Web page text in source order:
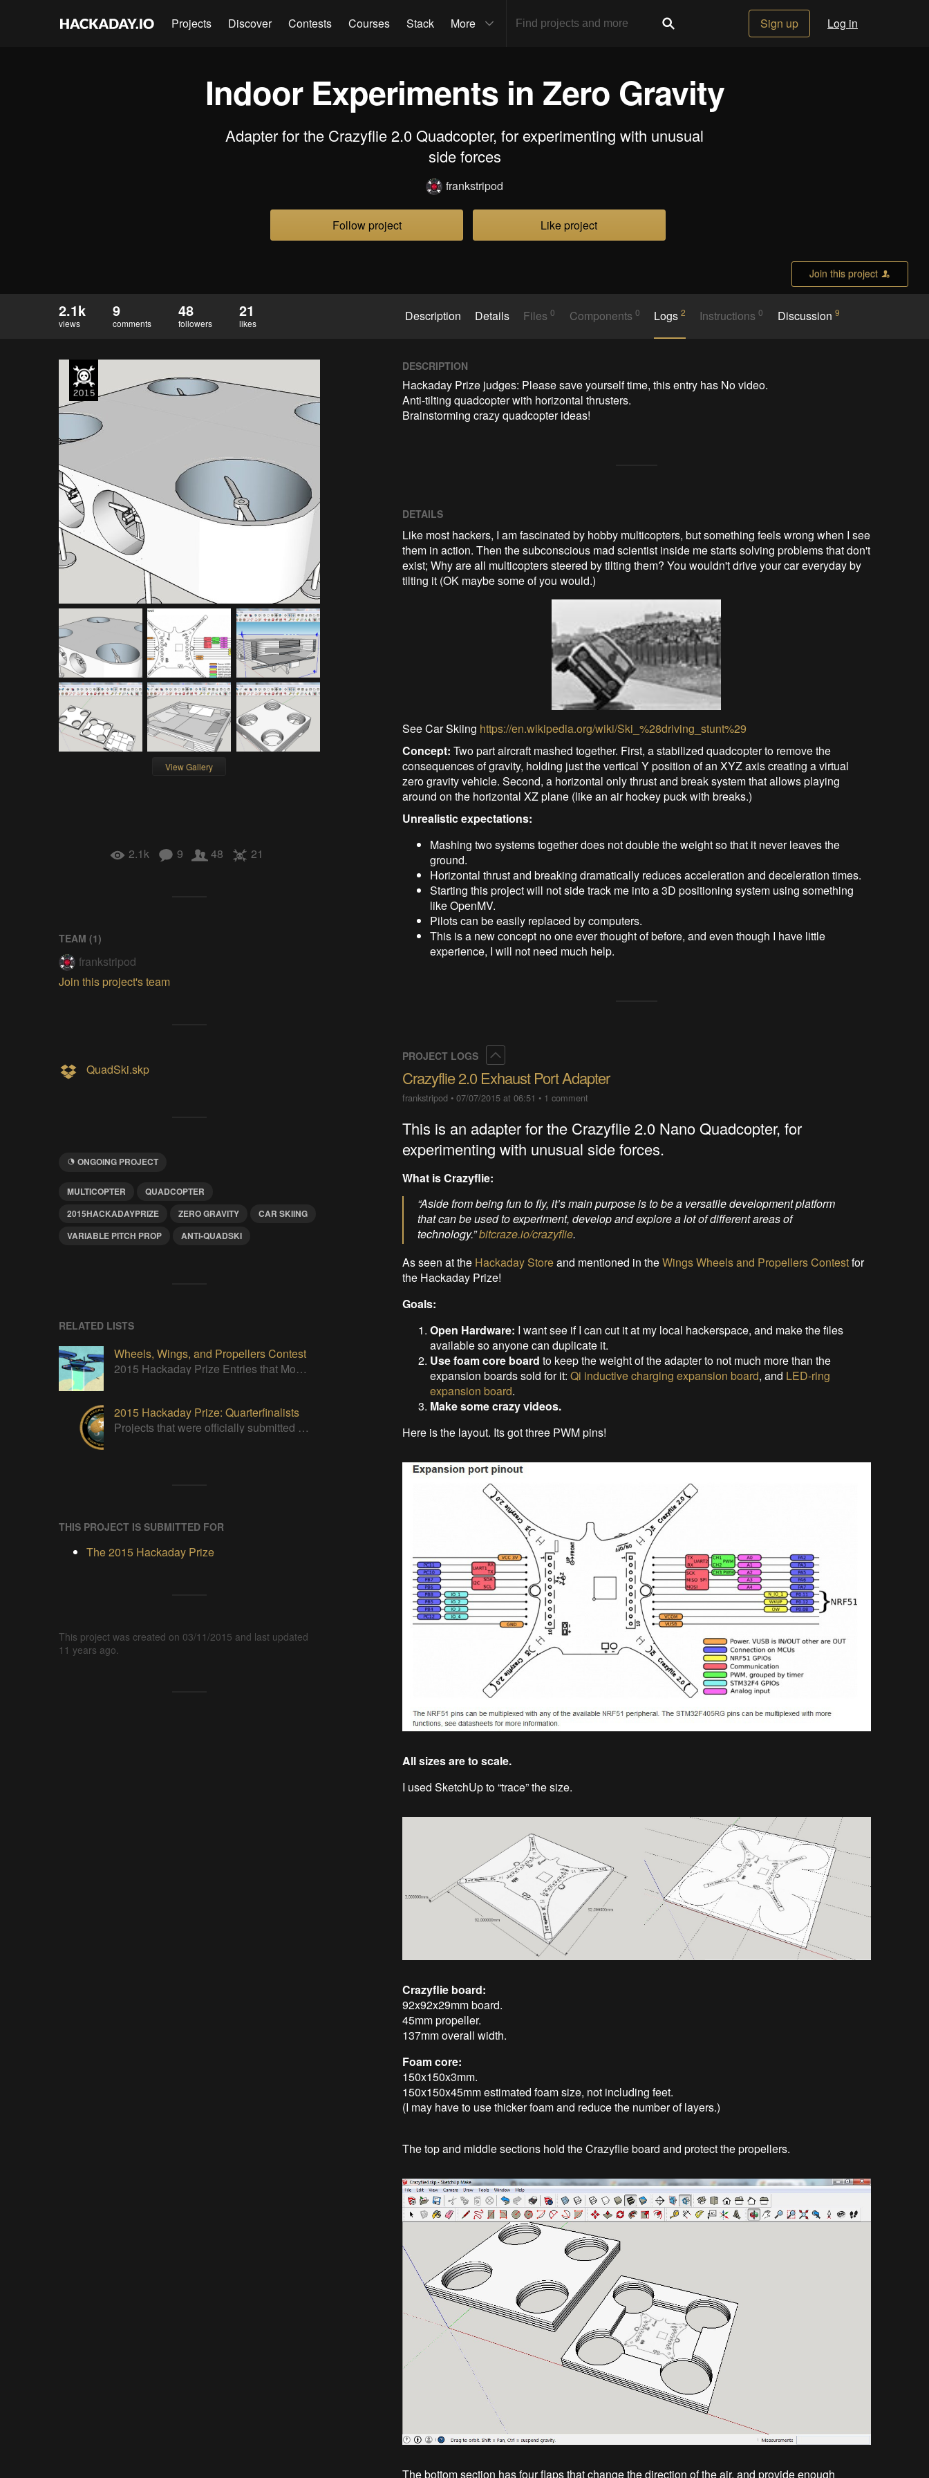
Projects Discover Contests Courses Stack More Sign up Log in
Indoor Experiments in Zero Gravity
Adapter for the Crazyflie 2.0 Quadcopter, for experimenting with unusual
side forces
frankstripod
Follow project Like project
Join this project
2.1k
views
9
comments
48
followers
21
likes Description Details Files0 Components 0 Logs2 Instructions0 Discussion 9
View Gallery
2.1k 9 48 21
TEAM (1)
frankstripod
Join this project's team
QuadSki.skp
ONGOING PROJECT
MULTICOPTER
QUADCOPTER
2015HACKADAYPRIZE
ZERO GRAVITY
CAR SKIING
VARIABLE PITCH PROP
ANTI-QUADSKI
RELATED LISTS
Wheels, Wings, and Propellers Contest
2015 Hackaday Prize Entries that Move!
2015 Hackaday Prize: Quarterfinalists
Projects that were officially submitted to the 2015 Hackaday Prize
THIS PROJECT IS SUBMITTED FOR
The 2015 Hackaday Prize
This project was created on 03/11/2015 and last updated
11 years ago.
DESCRIPTION
Hackaday Prize judges: Please save yourself time, this entry has No video.
Anti-tilting quadcopter with horizontal thrusters.
Brainstorming crazy quadcopter ideas!
DETAILS
Like most hackers, I am fascinated by hobby multicopters, but something feels wrong when I see
them in action. Then the subconscious mad scientist inside me starts solving problems that don't
exist; Why are all multicopters steered by tilting them? You wouldn't drive your car everyday by
tilting it (OK maybe some of you would.)
See Car Skiing https://en.wikipedia.org/wiki/Ski_%28driving_stunt%29
Concept: Two part aircraft mashed together. First, a stabilized quadcopter to remove the
consequences of gravity, holding just the vertical Y position of an XYZ axis creating a virtual
zero gravity vehicle. Second, a horizontal only thrust and break system that allows playing
around on the horizontal XZ plane (like an air hockey puck with breaks.)
Unrealistic expectations:
Mashing two systems together does not double the weight so that it never leaves the
ground.
Horizontal thrust and breaking dramatically reduces acceleration and deceleration times.
Starting this project will not side track me into a 3D positioning system using something
like OpenMV.
Pilots can be easily replaced by computers.
This is a new concept no one ever thought of before, and even though I have little
experience, I will not need much help.
PROJECT LOGS
Crazyflie 2.0 Exhaust Port Adapter
frankstripod •07/07/2015 at 06:51 • 1 comment
This is an adapter for the Crazyflie 2.0 Nano Quadcopter, for
experimenting with unusual side forces.
What is Crazyflie:
“Aside from being fun to fly, it’s main purpose is to be a versatile development platform
that can be used to experiment, develop and explore a lot of different areas of
technology.”bitcraze.io/crazyflie.
As seen at the Hackaday Storeand mentioned in theWings Wheels and Propellers Contestfor
the Hackaday Prize!
Goals:
Open Hardware: I want see if I can cut it at my local hackerspace, and make the files
available so anyone can duplicate it.
Use foam core board to keep the weight of the adapter to not much more than the
expansion boards sold for it:Qi inductive charging expansion board, and LED-ring
expansion board.
Make some crazy videos.
Here is the layout. Its got three PWM pins!
All sizes are to scale.
I used SketchUp to “trace” the size.
Crazyflie board:
92x92x29mm board.
45mm propeller.
137mm overall width.
Foam core:
150x150x3mm.
150x150x45mm estimated foam size, not including feet.
(I may have to use thicker foam and reduce the number of layers.)
The top and middle sections hold the Crazyflie board and protect the propellers.
The bottom section has four flaps that change the direction of the air, and provide enough